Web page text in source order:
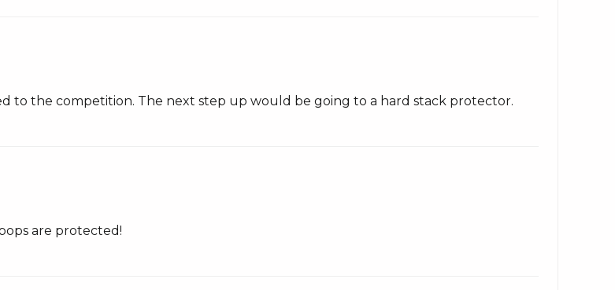
to the competition. The next step up would be going to a hard stack protector.
are protected!